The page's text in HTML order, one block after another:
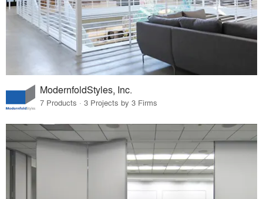
ModernfoldStyles, Inc.
7 Products · 3 Projects by 3 Firms